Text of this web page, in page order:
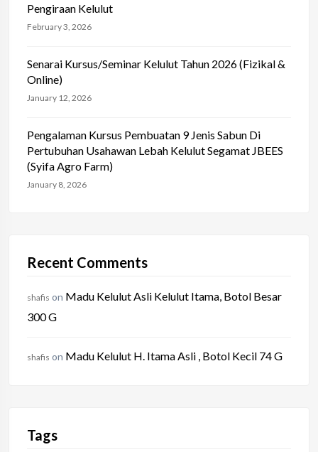
Pengiraan Kelulut
February 3, 2026
Senarai Kursus/Seminar Kelulut Tahun 2026 (Fizikal &
Online)
January 12, 2026
Pengalaman Kursus Pembuatan 9 Jenis Sabun Di
Pertubuhan Usahawan Lebah Kelulut Segamat JBEES
(Syifa Agro Farm)
January 8, 2026
Recent Comments
shafis on Madu Kelulut Asli Kelulut Itama, Botol Besar
300 G
shafis on Madu Kelulut H. Itama Asli , Botol Kecil 74 G
Tags